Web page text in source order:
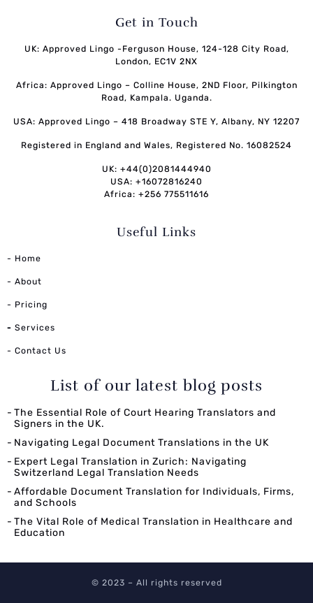
Get in Touch
UK: Approved Lingo -Ferguson House, 124-128 City Road,
London, EC1V 2NX
Africa: Approved Lingo – Colline House, 2ND Floor, Pilkington
Road, Kampala. Uganda.
USA: Approved Lingo – 418 Broadway STE Y, Albany, NY 12207
Registered in England and Wales, Registered No. 16082524
UK: +44(0)2081444940
USA: +16072816240
Africa: +256 775511616
Useful Links
- Home
- About
- Pricing
- Services
- Contact Us
List of our latest blog posts
The Essential Role of Court Hearing Translators and
Signers in the UK.
Navigating Legal Document Translations in the UK
Expert Legal Translation in Zurich: Navigating
Switzerland Legal Translation Needs
Affordable Document Translation for Individuals, Firms,
and Schools
The Vital Role of Medical Translation in Healthcare and
Education
© 2023 – All rights reserved